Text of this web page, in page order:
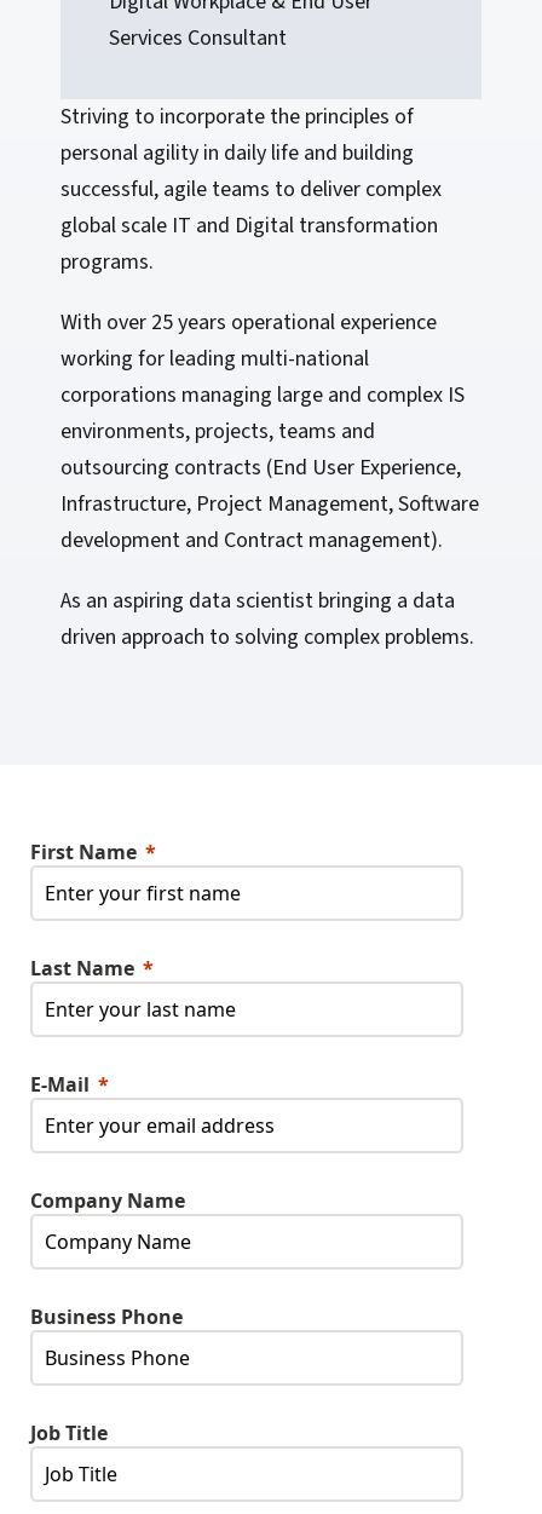
Services Consultant
Striving to incorporate the principles of
personal agility in daily life and building
successful, agile teams to deliver complex
global scale IT and Digital transformation
programs.
With over 25 years operational experience
working for leading multi-national
corporations managing large and complex IS
environments, projects, teams and
outsourcing contracts (End User Experience,
Infrastructure, Project Management, Software
development and Contract management).
As an aspiring data scientist bringing a data
driven approach to solving complex problems.
First Name
Last Name
E-Mail
Company Name
Business Phone
Job Title